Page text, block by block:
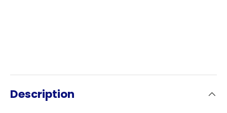
Description